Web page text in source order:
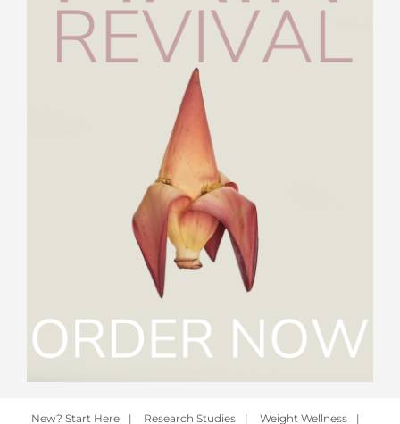
New? Start Here | Research Studies | Weight Wellness |